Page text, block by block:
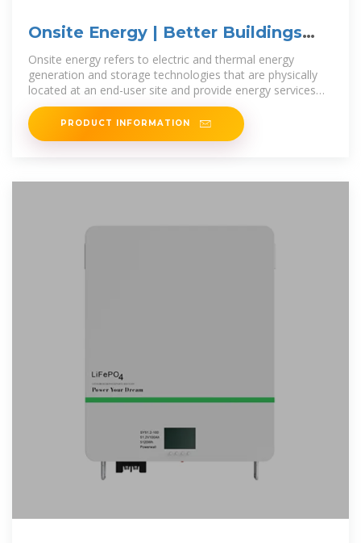
Onsite Energy | Better Buildings
Initiative
Onsite energy refers to electric and thermal energy
generation and storage technologies that are physically
located at an end-user site and provide energy services
directly to the end user.
PRODUCT INFORMATION